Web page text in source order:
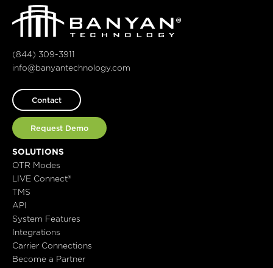
(844) 309-3911
info@banyantechnology.com
Contact
Request Demo
SOLUTIONS
OTR Modes
LIVE Connect®
TMS
API
System Features
Integrations
Carrier Connections
Become a Partner